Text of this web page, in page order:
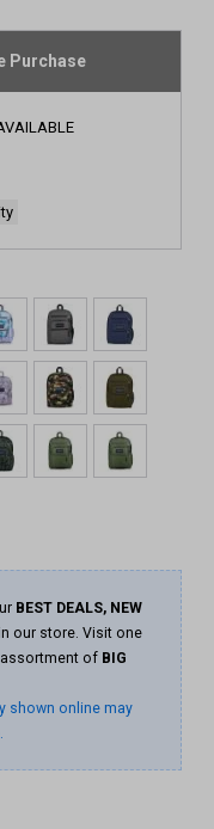
page
link.
Purchase
BEST DEALS, NEW
our store. Visit one
of BIG
shown online may